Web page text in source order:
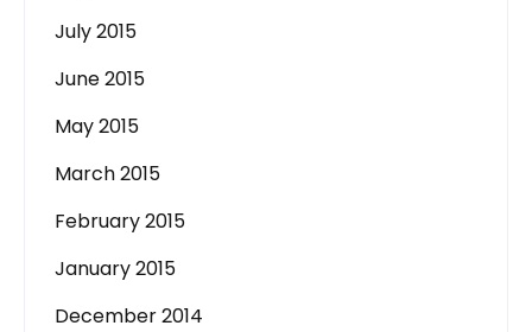
July 2015
June 2015
May 2015
March 2015
February 2015
January 2015
December 2014